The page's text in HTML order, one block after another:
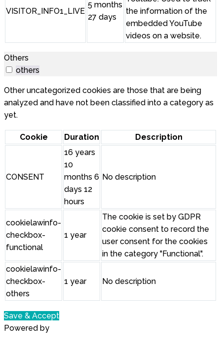
VISITOR_INFO1_LIVE
5 months
27 days
the information of the
embedded YouTube
videos on a website.
Others
others
Other uncategorized cookies are those that are being
analyzed and have not been classified into a category as
yet.
Cookie Duration Description
CONSENT
16 years
10
months 6
days 12
hours
No description
cookielawinfo-
checkbox-
functional
1 year
The cookie is set by GDPR
cookie consent to record the
user consent for the cookies
in the category "Functional".
cookielawinfo-
checkbox-
others
1 year No description
Save & Accept
Powered by